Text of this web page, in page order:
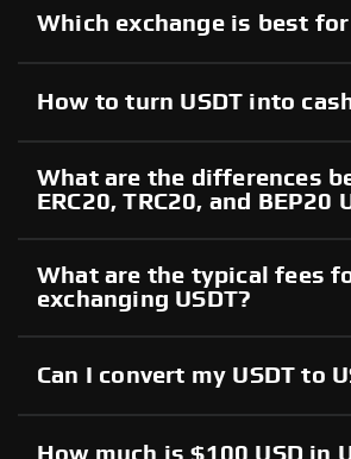
Which exchange is best for
How to turn USDT into
What are the differences
ERC20, TRC20, and BEP20
What are the typical fees
exchanging USDT?
Can I convert my USDT to
How much is $100 USD in